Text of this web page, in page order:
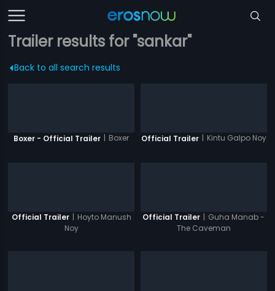
Trailer results for "sankar"
Back to all search results
Boxer - Official Trailer | Boxer Official Trailer | Kintu Galpo Noy
Official Trailer | Hoyto Manush
Noy
Official Trailer | Guha Manab -
The Caveman